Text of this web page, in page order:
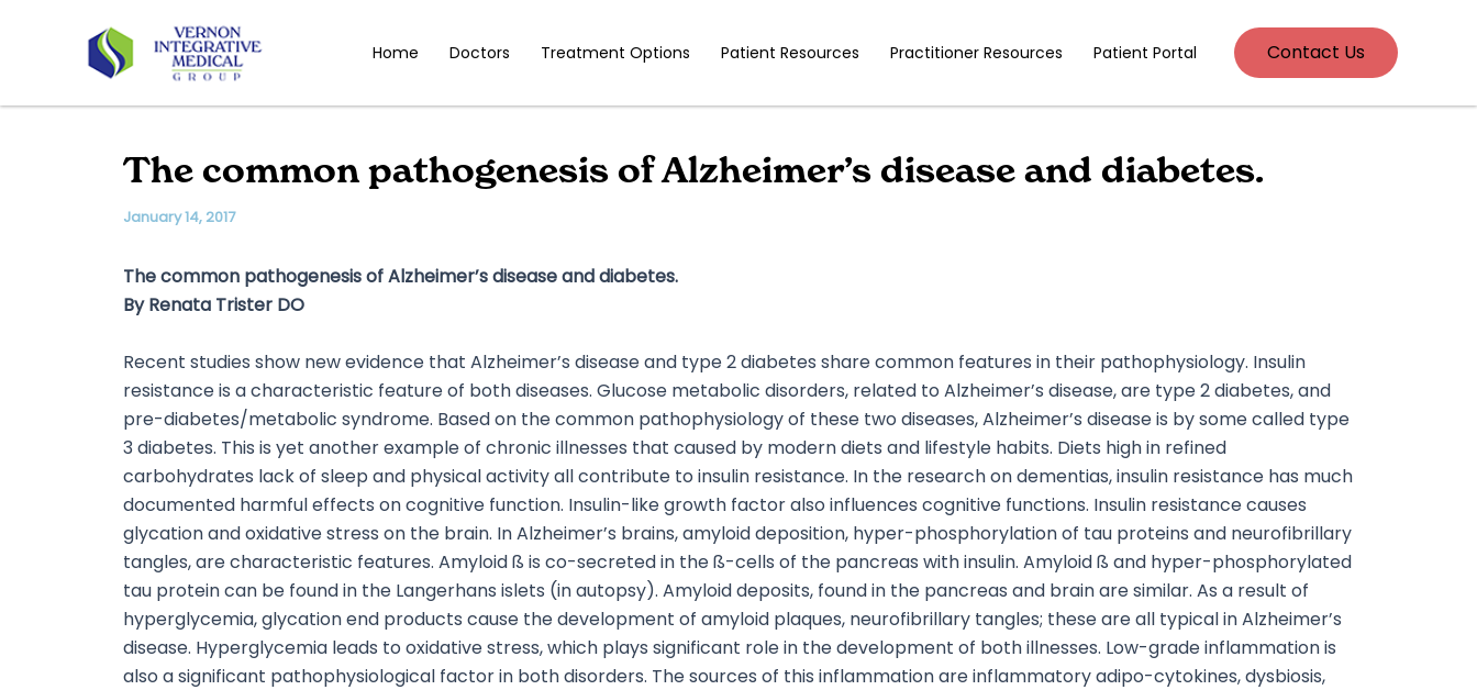
Home Doctors Treatment Options Patient Resources Practitioner Resources Patient Portal Contact Us
The common pathogenesis of Alzheimer’s disease and diabetes.
January 14, 2017
The common pathogenesis of Alzheimer’s disease and diabetes.
By Renata Trister DO
Recent studies show new evidence that Alzheimer’s disease and type 2 diabetes share common features in their pathophysiology. Insulin
resistance is a characteristic feature of both diseases. Glucose metabolic disorders, related to Alzheimer’s disease, are type 2 diabetes, and
pre-diabetes/metabolic syndrome. Based on the common pathophysiology of these two diseases, Alzheimer’s disease is by some called type
3 diabetes. This is yet another example of chronic illnesses that caused by modern diets and lifestyle habits. Diets high in refined
carbohydrates lack of sleep and physical activity all contribute to insulin resistance. In the research on dementias, insulin resistance has much
documented harmful effects on cognitive function. Insulin-like growth factor also influences cognitive functions. Insulin resistance causes
glycation and oxidative stress on the brain. In Alzheimer’s brains, amyloid deposition, hyper-phosphorylation of tau proteins and neurofibrillary
tangles, are characteristic features. Amyloid ß is co-secreted in the ß-cells of the pancreas with insulin. Amyloid ß and hyper-phosphorylated
tau protein can be found in the Langerhans islets (in autopsy). Amyloid deposits, found in the pancreas and brain are similar. As a result of
hyperglycemia, glycation end products cause the development of amyloid plaques, neurofibrillary tangles; these are all typical in Alzheimer’s
disease. Hyperglycemia leads to oxidative stress, which plays significant role in the development of both illnesses. Low-grade inflammation is
also a significant pathophysiological factor in both disorders. The sources of this inflammation are inflammatory adipo-cytokines, dysbiosis,